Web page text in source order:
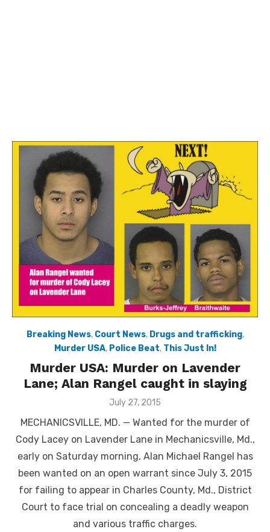
Breaking News, Court News, Drugs and trafficking,
Murder USA, Police Beat, This Just In!
Murder USA: Murder on Lavender
Lane; Alan Rangel caught in slaying
Posted
July 27, 2015
MECHANICSVILLE, MD. — Wanted for the murder of
Cody Lacey on Lavender Lane in Mechanicsville, Md.,
early on Saturday morning, Alan Michael Rangel has
been wanted on an open warrant since July 3, 2015
for failing to appear in Charles County, Md., District
Court to face trial on concealing a deadly weapon
and various traffic charges.